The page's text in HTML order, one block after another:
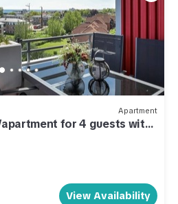
Apartment
for 4 guests with
View Availability